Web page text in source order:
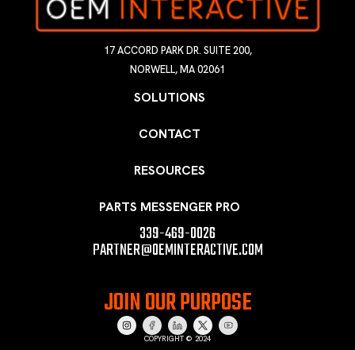
17 ACCORD PARK DR. SUITE 200,
NORWELL, MA 02061
SOLUTIONS
CONTACT
RESOURCES
PARTS MESSENGER PRO
339-469-0026
PARTNER@OEMINTERACTIVE.COM
JOIN OUR PURPOSE
COPYRIGHT © 2024